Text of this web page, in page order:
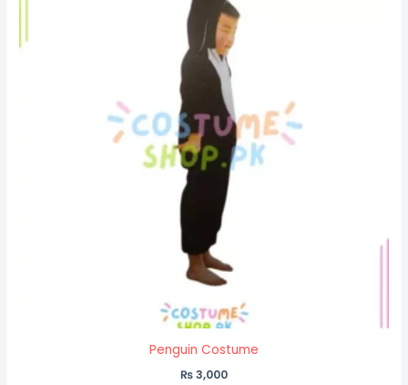
Penguin Costume
₨3,000